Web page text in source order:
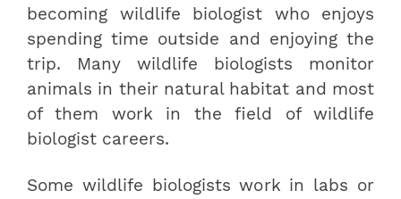
becoming wildlife biologist who enjoys
spending time outside and enjoying the
trip. Many wildlife biologists monitor
animals in their natural habitat and most
of them work in the field of wildlife
biologist careers.
Some wildlife biologists work in labs or